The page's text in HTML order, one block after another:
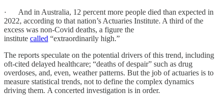
· And in Australia, 12 percent more people died than expected in
2022, according to that nation’s Actuaries Institute. A third of the
excess was non-Covid deaths, a figure the
institute called “extraordinarily high.”
The reports speculate on the potential drivers of this trend, including
oft-cited delayed healthcare; “deaths of despair” such as drug
overdoses, and, even, weather patterns. But the job of actuaries is to
measure statistical trends, not to define the complex dynamics
driving them. A concerted investigation is in order.